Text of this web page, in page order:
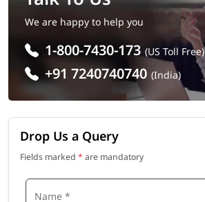
We are happy to help you
1-800-7430-173 (US Toll Free)
+91 7240740740 (India)
Drop Us a Query
Fields marked * are mandatory